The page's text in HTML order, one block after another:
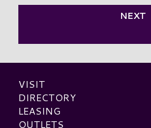
NEXT
VISIT
DIRECTORY
LEASING
OUTLETS